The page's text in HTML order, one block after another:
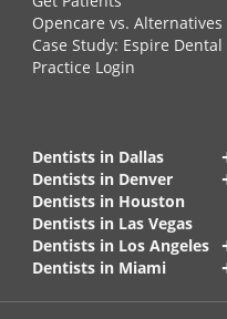
Opencare vs. Alternatives
Case Study: Espire Dental
Practice Login
Dentists in Dallas
Dentists in Denver
Dentists in Houston
Dentists in Las Vegas
Dentists in Los Angeles
Dentists in Miami